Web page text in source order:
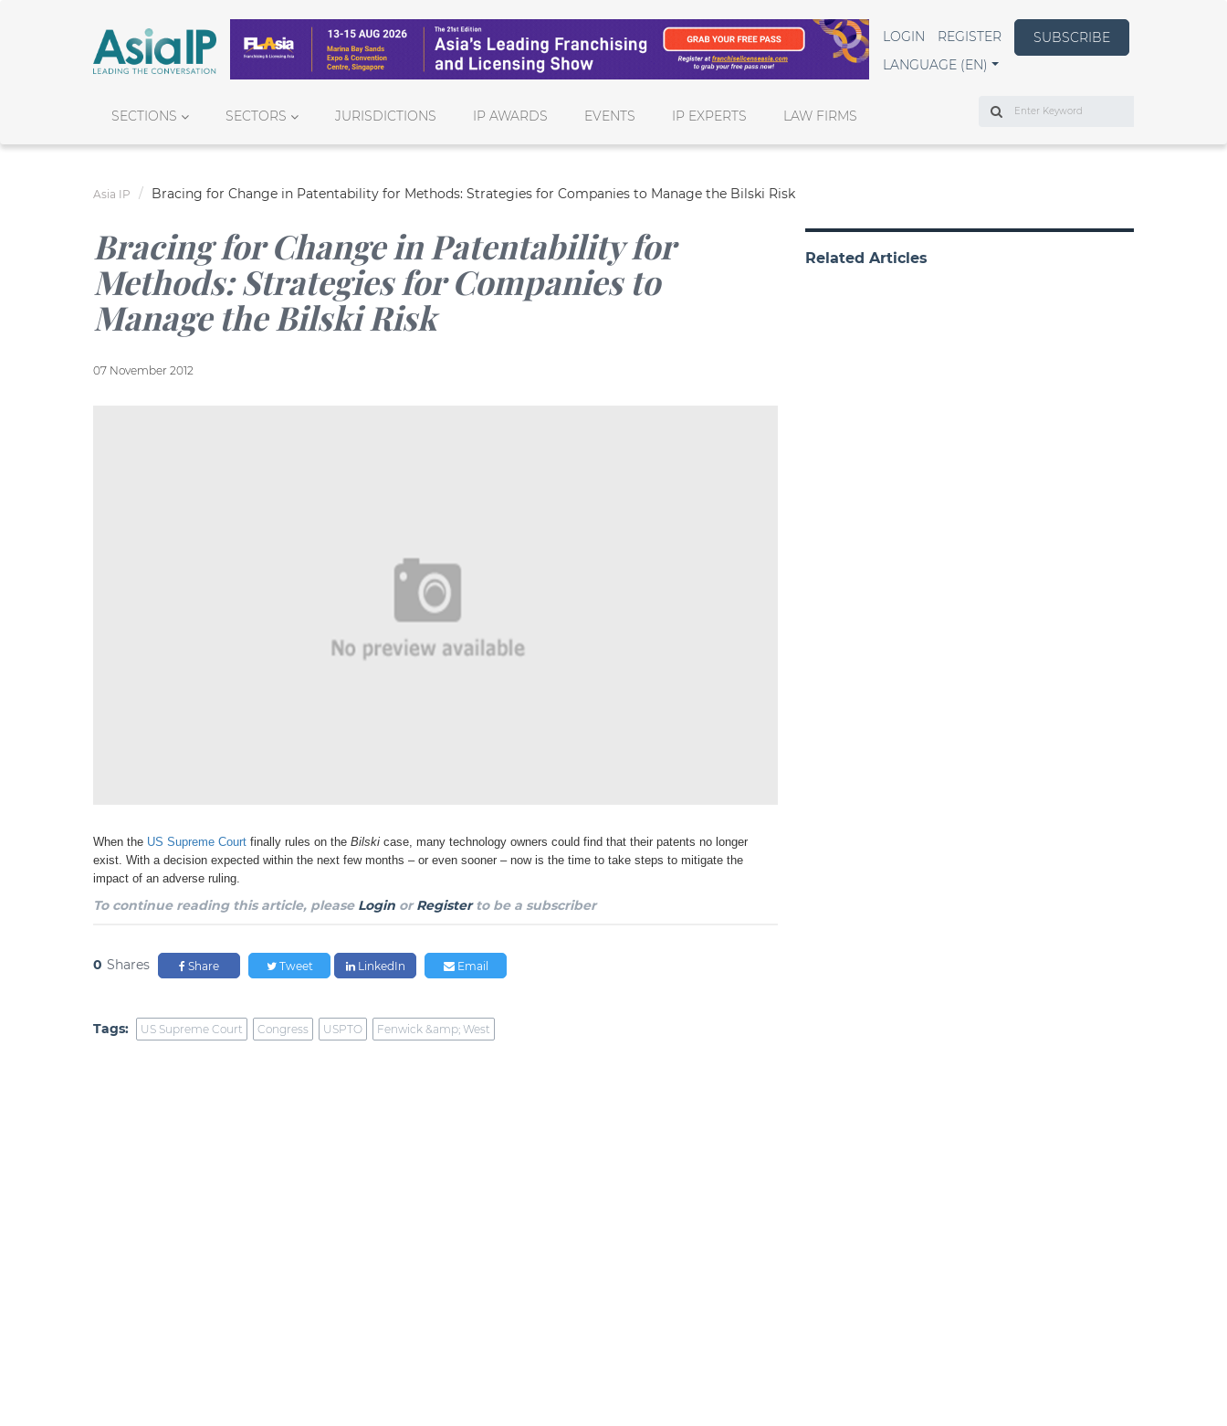
LOGIN REGISTER
SUBSCRIBE
LANGUAGE (EN)
SECTIONS SECTORS JURISDICTIONS IP AWARDS EVENTS IP EXPERTS LAW FIRMS
Search
Asia IP Bracing for Change in Patentability for Methods: Strategies for Companies to Manage the Bilski Risk
Bracing for Change in Patentability for
Methods: Strategies for Companies to
Manage the Bilski Risk
07 November 2012
When the US Supreme Court finally rules on the Bilski case, many technology owners could find that their patents no longer
exist. With a decision expected within the next few months – or even sooner – now is the time to take steps to mitigate the
impact of an adverse ruling.
To continue reading this article, please Login orRegisterto be a subscriber
0 Shares Share Tweet LinkedIn Email
Tags: US Supreme Court Congress USPTO Fenwick &amp; West
Related Articles